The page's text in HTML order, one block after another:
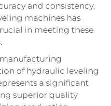
and consistency,
machines has
in meeting these
of hydraulic leveling
a significant
superior quality